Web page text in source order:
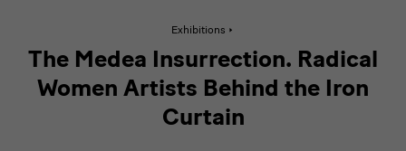
the
Iron
Exhibitions
Medea
Radical
Artists
The Medea Insurrection. Radical
Women Artists Behind the Iron
Curtain